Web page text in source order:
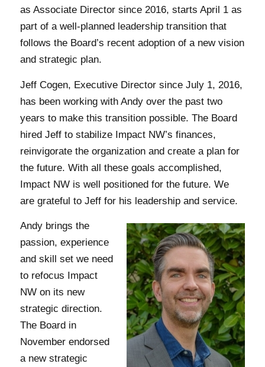
as Associate Director since 2016, starts April 1 as
part of a well-planned leadership transition that
follows the Board’s recent adoption of a new vision
and strategic plan.
Jeff Cogen, Executive Director since July 1, 2016,
has been working with Andy over the past two
years to make this transition possible. The Board
hired Jeff to stabilize Impact NW’s finances,
reinvigorate the organization and create a plan for
the future. With all these goals accomplished,
Impact NW is well positioned for the future. We
are grateful to Jeff for his leadership and service.
Andy brings the
passion, experience
and skill set we need
to refocus Impact
NW on its new
strategic direction.
The Board in
November endorsed
a new strategic